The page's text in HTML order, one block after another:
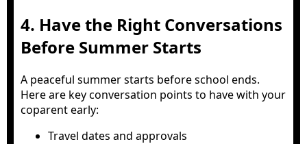
4. Have the Right Conversations
Before Summer Starts
A peaceful summer starts before school ends.
Here are key conversation points to have with your
coparent early:
Travel dates and approvals